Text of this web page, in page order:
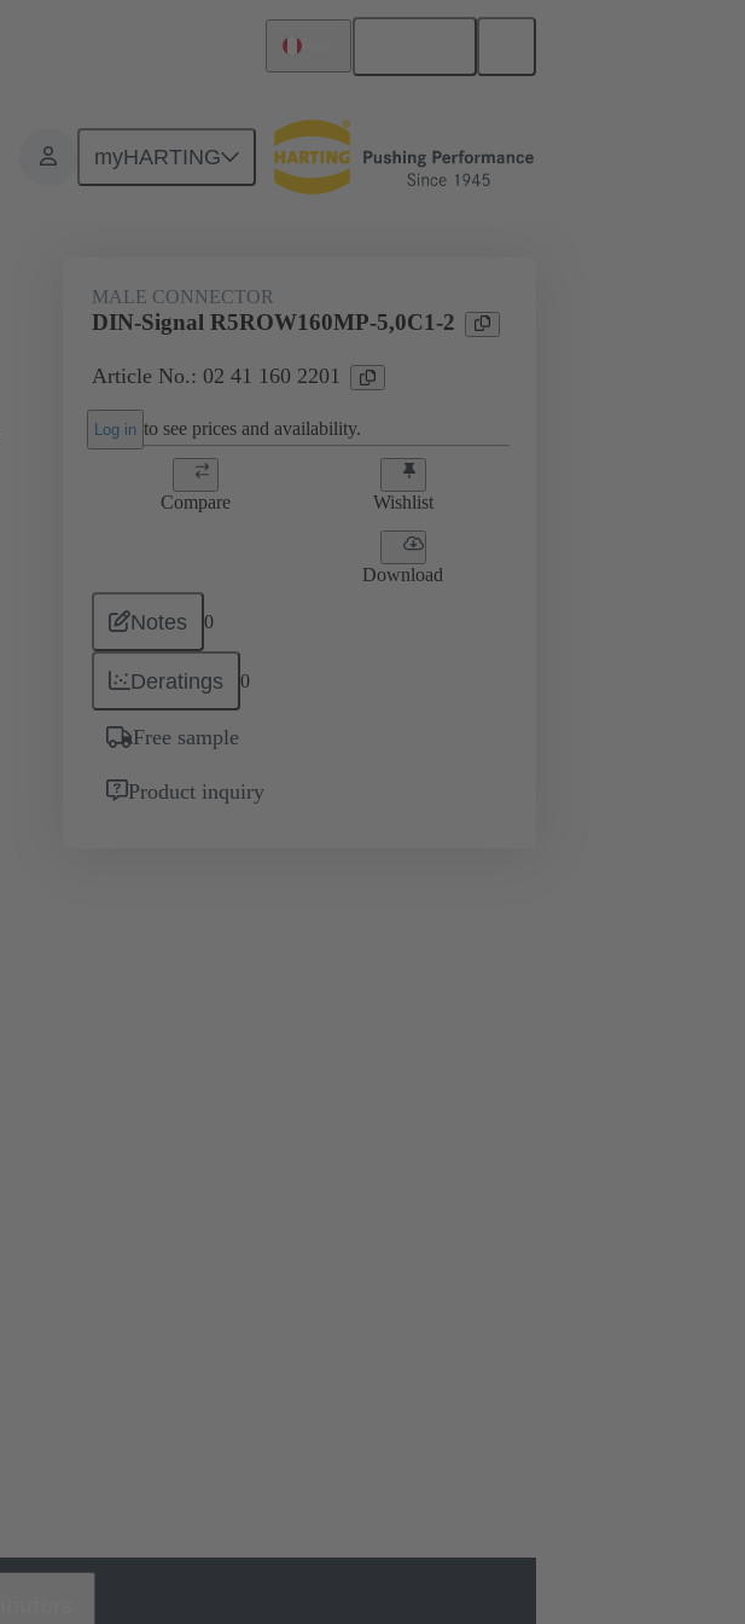
myHARTING
MALE CONNECTOR
DIN-Signal R5ROW160MP-5,0C1-2
Article No.: 02 41 160 2201
Log in to see prices and availability.
Compare Wishlist
Download
Notes 0
Deratings 0
Free sample
Product inquiry